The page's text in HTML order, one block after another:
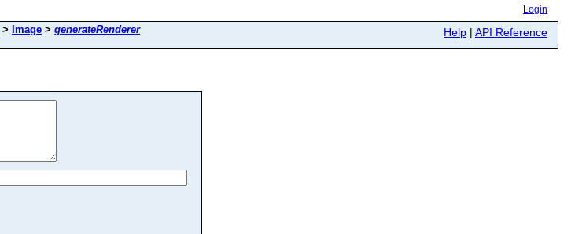
Login
> Image > generateRenderer Help | API Reference